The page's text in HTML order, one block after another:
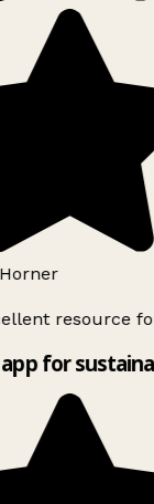
resource
for